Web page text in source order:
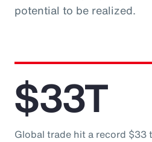
potential to be realized.
$33T
Global trade hit a record $33